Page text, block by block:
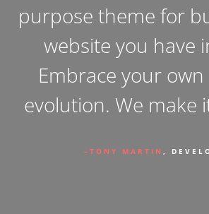
WordPress
stand-out-from-the-
and superior
the designer you